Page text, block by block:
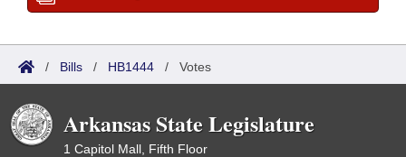
/ Bills / HB1444 / Votes
Arkansas State Legislature
1 Capitol Mall, Fifth Floor